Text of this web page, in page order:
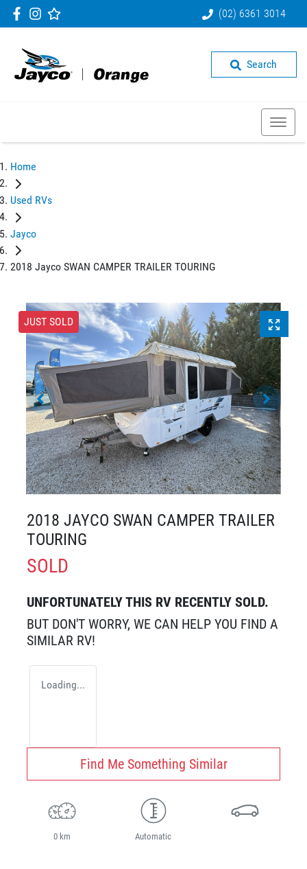
(02) 6361 3014
Search
Home
Used RVs
Jayco
2018 Jayco SWAN CAMPER TRAILER TOURING
JUST SOLD
2018 JAYCO SWAN CAMPER TRAILER
TOURING
SOLD
UNFORTUNATELY THIS RV RECENTLY SOLD.
BUT DON'T WORRY, WE CAN HELP YOU FIND A
SIMILAR RV!
Loading...
Find Me Something Similar
0 km Automatic